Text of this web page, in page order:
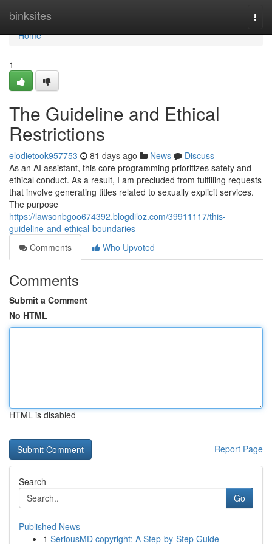
binksites
Home
Home
1
The Guideline and Ethical
Restrictions
elodietook957753 81 days ago News
Discuss
As an AI assistant, this core programming prioritizes safety and
ethical conduct. As a result, I am precluded from fulfilling requests
that involve generating titles related to sexually explicit services.
The purpose
https://lawsonbgoo674392.blogdiloz.com/39911117/this-
guideline-and-ethical-boundaries
Comments
Who Upvoted
Comments
Submit a Comment
No HTML
HTML is disabled
Report Page
Search
Go
Published News
1 SeriousMD copyright: A Step-by-Step Guide